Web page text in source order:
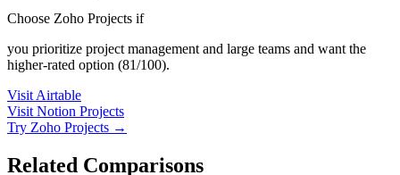
Choose Zoho Projects if
you prioritize project management and large teams and want the
higher-rated option (81/100).
Visit Airtable
Visit Notion Projects
Try Zoho Projects →
Related Comparisons